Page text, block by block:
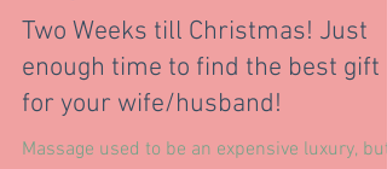
Dec 11, 2018
STM Updates
Two Weeks till Christmas! Just
enough time to find the best gift